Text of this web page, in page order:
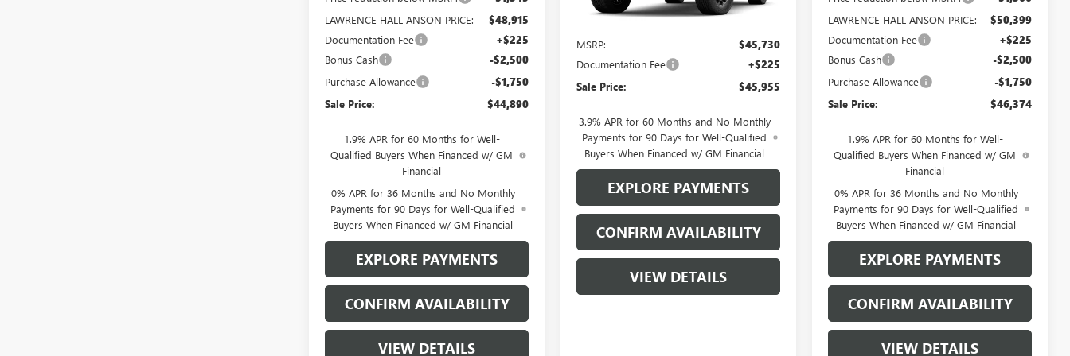
LAWRENCE HALL ANSON PRICE: $48,915
Documentation Fee +$225
Bonus Cash -$2,500
Purchase Allowance -$1,750
Sale Price: $44,890
1.9% APR for 60 Months for Well-
Qualified Buyers When Financed w/ GM
Financial
0% APR for 36 Months and No Monthly
Payments for 90 Days for Well-Qualified
Buyers When Financed w/ GM Financial
EXPLORE PAYMENTS
CONFIRM AVAILABILITY
VIEW DETAILS
In Transit Ext.
Less
MSRP:
$45,730
Documentation Fee +$225
Sale Price: $45,955
3.9% APR for 60 Months and No Monthly
Payments for 90 Days for Well-Qualified
Buyers When Financed w/ GM Financial
EXPLORE PAYMENTS
CONFIRM AVAILABILITY
VIEW DETAILS
LAWRENCE HALL ANSON PRICE: $50,399
Documentation Fee +$225
Bonus Cash -$2,500
Purchase Allowance -$1,750
Sale Price: $46,374
1.9% APR for 60 Months for Well-
Qualified Buyers When Financed w/ GM
Financial
0% APR for 36 Months and No Monthly
Payments for 90 Days for Well-Qualified
Buyers When Financed w/ GM Financial
EXPLORE PAYMENTS
CONFIRM AVAILABILITY
VIEW DETAILS